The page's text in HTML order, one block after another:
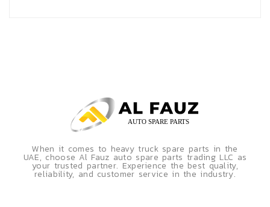
When it comes to heavy truck spare parts in the
UAE, choose Al Fauz auto spare parts trading LLC as
your trusted partner. Experience the best quality,
reliability, and customer service in the industry.